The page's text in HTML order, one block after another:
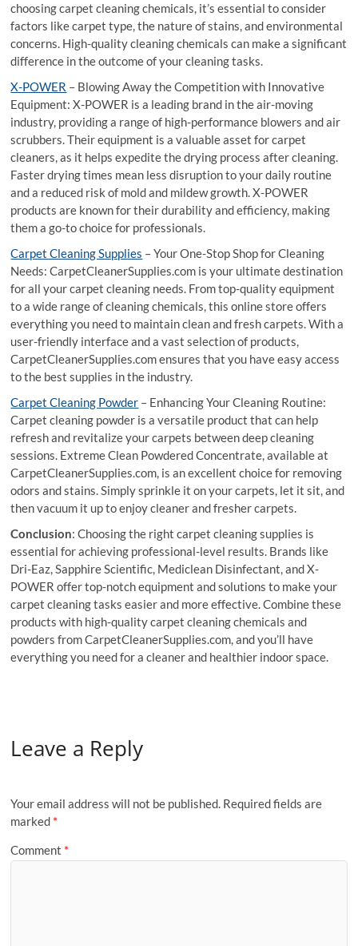
choosing carpet cleaning chemicals, it’s essential to consider
factors like carpet type, the nature of stains, and environmental
concerns. High-quality cleaning chemicals can make a significant
difference in the outcome of your cleaning tasks.
X-POWER – Blowing Away the Competition with Innovative
Equipment: X-POWER is a leading brand in the air-moving
industry, providing a range of high-performance blowers and air
scrubbers. Their equipment is a valuable asset for carpet
cleaners, as it helps expedite the drying process after cleaning.
Faster drying times mean less disruption to your daily routine
and a reduced risk of mold and mildew growth. X-POWER
products are known for their durability and efficiency, making
them a go-to choice for professionals.
Carpet Cleaning Supplies – Your One-Stop Shop for Cleaning
Needs: CarpetCleanerSupplies.com is your ultimate destination
for all your carpet cleaning needs. From top-quality equipment
to a wide range of cleaning chemicals, this online store offers
everything you need to maintain clean and fresh carpets. With a
user-friendly interface and a vast selection of products,
CarpetCleanerSupplies.com ensures that you have easy access
to the best supplies in the industry.
Carpet Cleaning Powder – Enhancing Your Cleaning Routine:
Carpet cleaning powder is a versatile product that can help
refresh and revitalize your carpets between deep cleaning
sessions. Extreme Clean Powdered Concentrate, available at
CarpetCleanerSupplies.com, is an excellent choice for removing
odors and stains. Simply sprinkle it on your carpets, let it sit, and
then vacuum it up to enjoy cleaner and fresher carpets.
Conclusion: Choosing the right carpet cleaning supplies is
essential for achieving professional-level results. Brands like
Dri-Eaz, Sapphire Scientific, Mediclean Disinfectant, and X-
POWER offer top-notch equipment and solutions to make your
carpet cleaning tasks easier and more effective. Combine these
products with high-quality carpet cleaning chemicals and
powders from CarpetCleanerSupplies.com, and you’ll have
everything you need for a cleaner and healthier indoor space.
Leave a Reply
Your email address will not be published. Required fields are
marked *
Comment *